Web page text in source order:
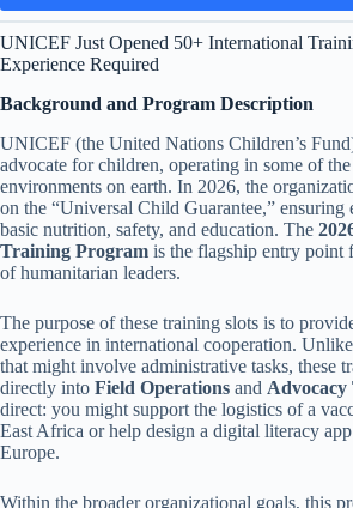
UNICEF Just Opened 50+ International
Experience Required
Background and Program Description
UNICEF (the United Nations Children’s
advocate for children, operating in some of
environments on earth. In 2026, the
on the “Universal Child Guarantee,” ensuring
basic nutrition, safety, and education. The
Training Program is the flagship entry point
of humanitarian leaders.
The purpose of these training slots is to
experience in international cooperation.
that might involve administrative tasks, these
directly into Field Operations and Advocacy
direct: you might support the logistics of a
East Africa or help design a digital literacy
Europe.
Within the broader organizational goals, this